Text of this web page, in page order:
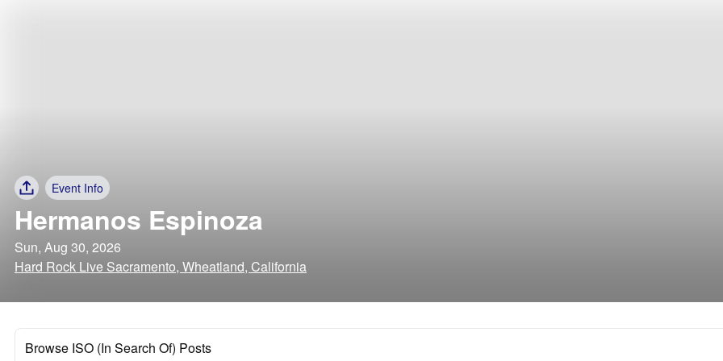
Event Info
Hermanos Espinoza
Sun, Aug 30, 2026
Hard Rock Live Sacramento, Wheatland, California
Browse ISO (In Search Of) Posts